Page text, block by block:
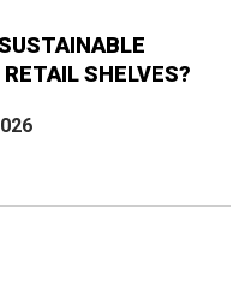
SHELVES?